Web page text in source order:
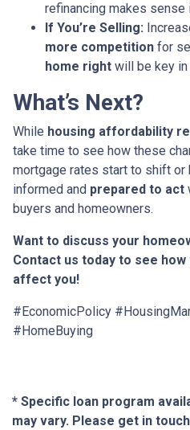
refinancing makes sense
If You’re Selling:
more competition for
home right will be key
What’s Next?
While housing affordability
take time to see how these
mortgage rates start to shift or
informed and prepared to act
buyers and homeowners.
Want to discuss your
Contact us today to see
affect you!
#EconomicPolicy
#HomeBuying
* Specific loan program
may vary. Please get in